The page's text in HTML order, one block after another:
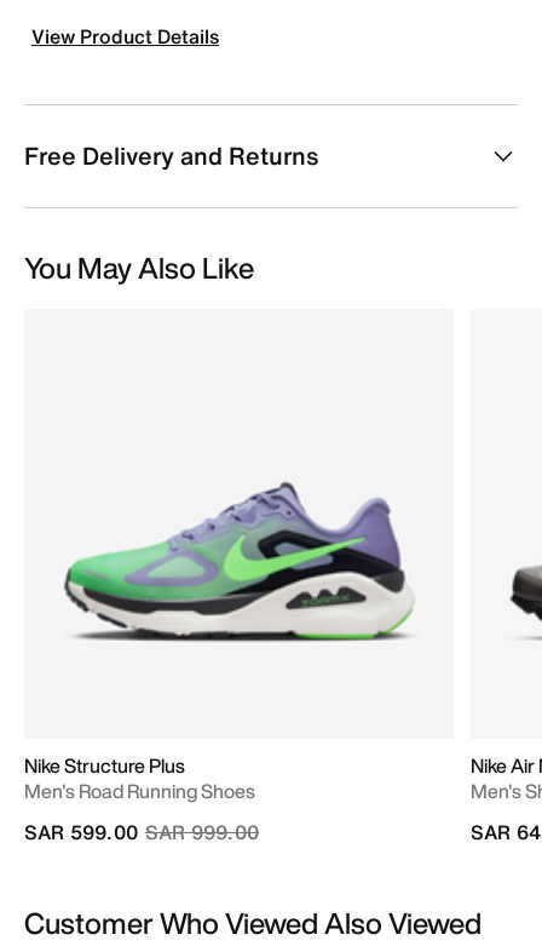
View Product Details
Free Delivery and Returns
You May Also Like
Nike Structure Plus
Men's Road Running Shoes
Price reduced from
SAR 999.00to
SAR 599.00
Nike Air
Men's
SAR
Customer Who Viewed Also Viewed